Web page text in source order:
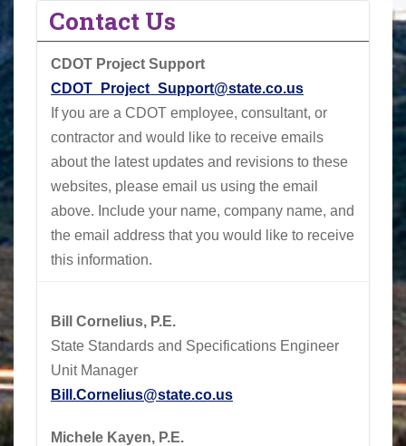
Contact Us
CDOT Project Support
CDOT_Project_Support@state.co.us
If you are a CDOT employee, consultant, or
contractor and would like to receive emails
about the latest updates and revisions to these
websites, please email us using the email
above. Include your name, company name, and
the email address that you would like to receive
this information.
Bill Cornelius, P.E.
State Standards and Specifications Engineer
Unit Manager
Bill.Cornelius@state.co.us
Michele Kayen, P.E.